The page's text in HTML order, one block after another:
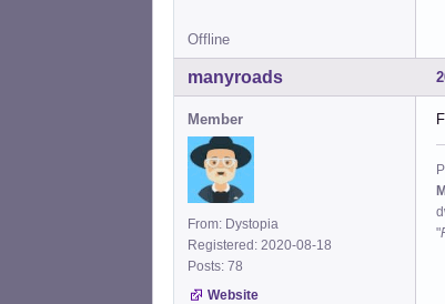
Offline
manyroads
Member
From: Dystopia
Registered: 2020-08-18
Posts: 78
Website
"